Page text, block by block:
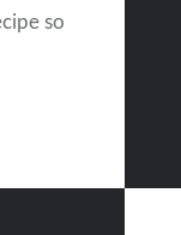
so